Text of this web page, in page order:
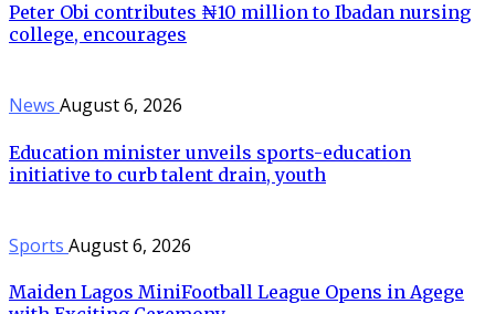
Peter Obi contributes ₦10 million to Ibadan nursing
college, encourages
News August 6, 2026
Education minister unveils sports-education
initiative to curb talent drain, youth
Sports August 6, 2026
Maiden Lagos MiniFootball League Opens in Agege